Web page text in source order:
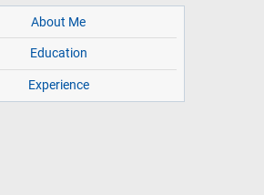
About Me
Education
Experience